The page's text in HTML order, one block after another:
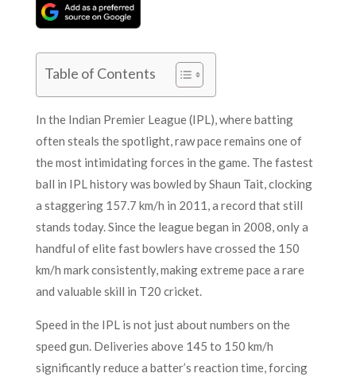
Table of Contents
In the Indian Premier League (IPL), where batting
often steals the spotlight, raw pace remains one of
the most intimidating forces in the game. The fastest
ball in IPL history was bowled by Shaun Tait, clocking
a staggering 157.7 km/h in 2011, a record that still
stands today. Since the league began in 2008, only a
handful of elite fast bowlers have crossed the 150
km/h mark consistently, making extreme pace a rare
and valuable skill in T20 cricket.
Speed in the IPL is not just about numbers on the
speed gun. Deliveries above 145 to 150 km/h
significantly reduce a batter’s reaction time, forcing